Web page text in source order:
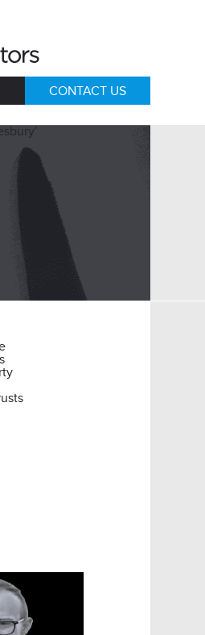
CONTACT US